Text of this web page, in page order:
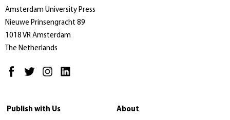
Amsterdam University Press
Nieuwe Prinsengracht 89
1018 VR Amsterdam
The Netherlands
Publish with Us About